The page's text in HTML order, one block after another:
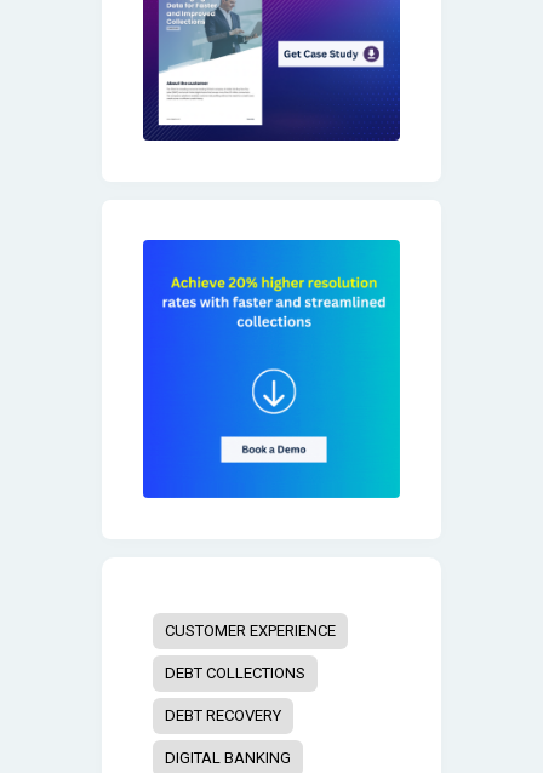
CUSTOMER EXPERIENCE
DEBT COLLECTIONS
DEBT RECOVERY
DIGITAL BANKING